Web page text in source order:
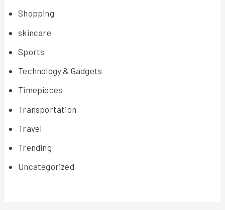
Shopping
skincare
Sports
Technology & Gadgets
Timepieces
Transportation
Travel
Trending
Uncategorized